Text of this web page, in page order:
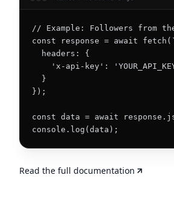
// Example: Followers from
const response = await
  headers: {
'x-api-key':
  }
});
const data = await
console.log(data);
Read the full documentation